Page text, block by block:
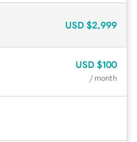
USD $2,999
USD $100
/ month